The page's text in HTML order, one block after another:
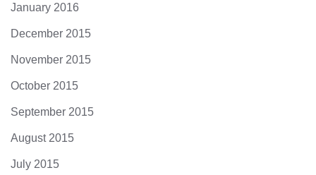
January 2016
December 2015
November 2015
October 2015
September 2015
August 2015
July 2015